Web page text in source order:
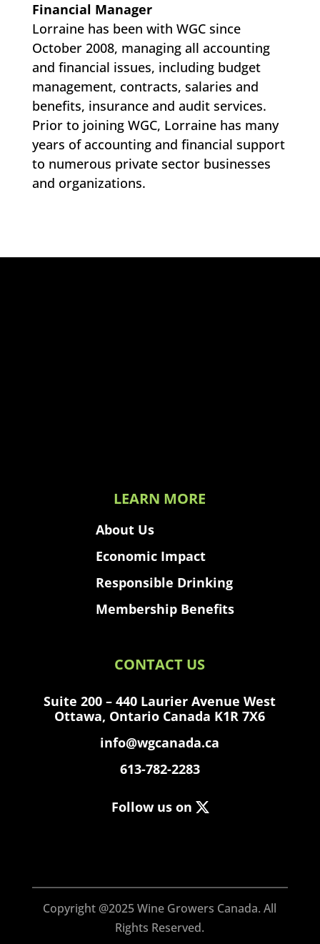
Financial Manager
Lorraine has been with WGC since
October 2008, managing all accounting
and financial issues, including budget
management, contracts, salaries and
benefits, insurance and audit services.
Prior to joining WGC, Lorraine has many
years of accounting and financial support
to numerous private sector businesses
and organizations.
LEARN MORE
About Us
Economic Impact
Responsible Drinking
Membership Benefits
CONTACT US
Suite 200 – 440 Laurier Avenue West
Ottawa, Ontario Canada K1R 7X6
info@wgcanada.ca
613-782-2283
Follow us on
Copyright @2025 Wine Growers Canada. All
Rights Reserved.